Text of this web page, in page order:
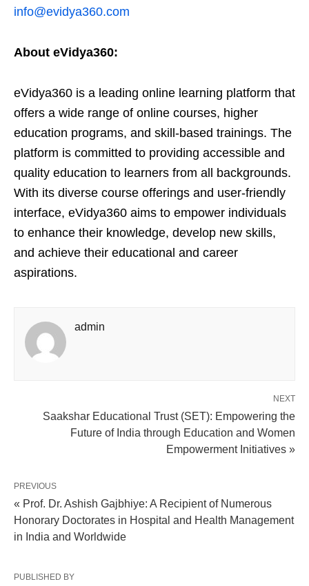
info@evidya360.com
About eVidya360:
eVidya360 is a leading online learning platform that
offers a wide range of online courses, higher
education programs, and skill-based trainings. The
platform is committed to providing accessible and
quality education to learners from all backgrounds.
With its diverse course offerings and user-friendly
interface, eVidya360 aims to empower individuals
to enhance their knowledge, develop new skills,
and achieve their educational and career
aspirations.
admin
NEXT
Saakshar Educational Trust (SET): Empowering the
Future of India through Education and Women
Empowerment Initiatives »
PREVIOUS
« Prof. Dr. Ashish Gajbhiye: A Recipient of Numerous
Honorary Doctorates in Hospital and Health Management
in India and Worldwide
PUBLISHED BY